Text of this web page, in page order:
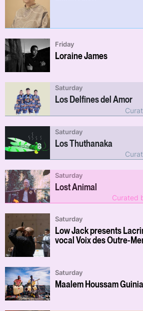
Loraine James
Friday
Los Delfines del Amor
Saturday
Los Thuthanaka
Saturday
Lost Animal
Saturday
Curated
Low Jack presents
vocal Voix des Outre-
Saturday
Maalem Houssam Guinia
Saturday